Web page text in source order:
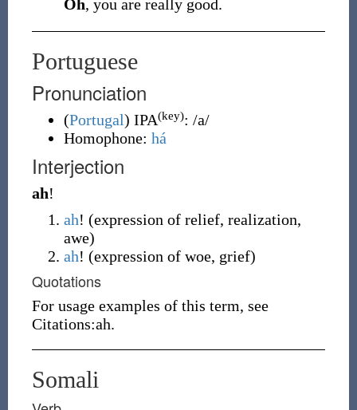
Oh, you are really good.
Portuguese
Pronunciation
(Portugal) IPA(key): /a/
Homophone: há
Interjection
ah!
ah! (expression of relief, realization,
awe)
ah! (expression of woe, grief)
Quotations
For usage examples of this term, see
Citations:ah.
Somali